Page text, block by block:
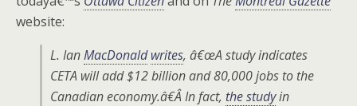
website:
L. IanMacDonald writes, â€œA study indicates
CETA will add $12 billion and 80,000 jobs to the
Canadian economy.â€Â In fact, the studyin